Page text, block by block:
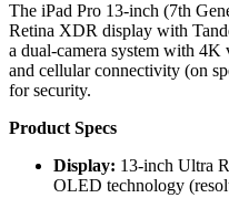
The iPad Pro 13-inch (7th
Retina XDR display with
a dual-camera system with
and cellular connectivity (on
for security.
Product Specs
Display: 13-inch Ultra
OLED technology